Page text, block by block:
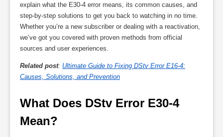
explain what the E30-4 error means, its common causes, and
step-by-step solutions to get you back to watching in no time.
Whether you’re a new subscriber or dealing with a reactivation,
we’ve got you covered with proven methods from official
sources and user experiences.
Related post: Ultimate Guide to Fixing DStv Error E16-4:
Causes, Solutions, and Prevention
What Does DStv Error E30-4
Mean?